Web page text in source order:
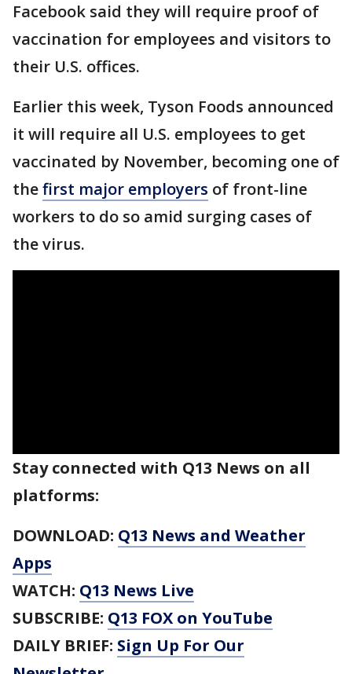
Facebook said they will require proof of
vaccination for employees and visitors to
their U.S. offices.
Earlier this week, Tyson Foods announced
it will require all U.S. employees to get
vaccinated by November, becoming one of
thefirst major employers of front-line
workers to do so amid surging cases of
the virus.
Stay connected with Q13 News on all
platforms:
DOWNLOAD: Q13 News and Weather
Apps
WATCH: Q13 News Live
SUBSCRIBE: Q13 FOX on YouTube
DAILY BRIEF: Sign Up For Our